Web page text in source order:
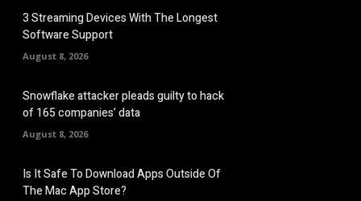
3 Streaming Devices With The Longest
Software Support
August 8, 2026
Snowflake attacker pleads guilty to hack
of 165 companies’ data
August 8, 2026
Is It Safe To Download Apps Outside Of
The Mac App Store?